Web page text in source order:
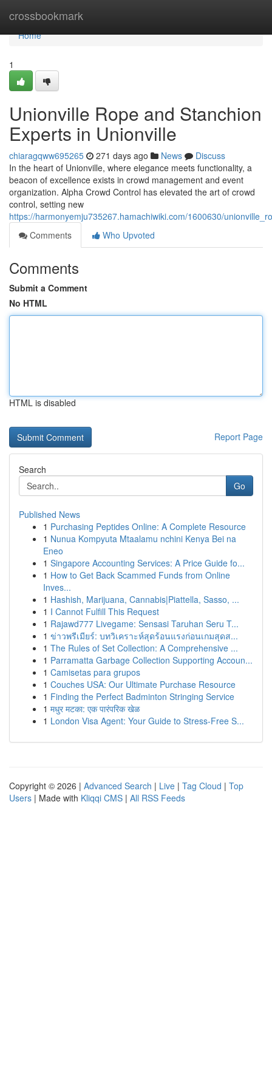
crossbookmark
Home
Home
1
Unionville Rope and Stanchion
Experts in Unionville
chiaragqww695265 271 days ago News
Discuss
In the heart of Unionville, where elegance meets functionality, a
beacon of excellence exists in crowd management and event
organization. Alpha Crowd Control has elevated the art of crowd
control, setting new
https://harmonyemju735267.hamachiwiki.com/1600630/
Comments
Who Upvoted
Comments
Submit a Comment
No HTML
HTML is disabled
Report Page
Search
Go
Published News
1 Purchasing Peptides Online: A Complete Resource
1 Nunua Kompyuta Mtaalamu nchini Kenya Bei na
Eneo
1 Singapore Accounting Services: A Price Guide fo...
1 How to Get Back Scammed Funds from Online
Inves...
1 Hashish, Marijuana, Cannabis|Piattella, Sasso, ...
1 I Cannot Fulfill This Request
1 Rajawd777 Livegame: Sensasi Taruhan Seru T...
1 ข่าวพรีเมียร์: บทวิเคราะห์สุดร้อนแรงก่อนเกมสุดส...
1 The Rules of Set Collection: A Comprehensive ...
1 Parramatta Garbage Collection Supporting Accoun...
1 Camisetas para grupos
1 Couches USA: Our Ultimate Purchase Resource
1 Finding the Perfect Badminton Stringing Service
1 मधुर मटका: एक पारंपरिक खेळ
1 London Visa Agent: Your Guide to Stress-Free S...
Copyright © 2026 | Advanced Search | Live | Tag Cloud | Top
Users | Made with Kliqqi CMS | All RSS Feeds